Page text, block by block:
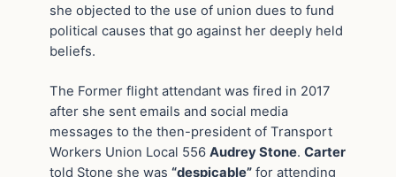
she objected to the use of union dues to fund
political causes that go against her deeply held
beliefs.
The Former flight attendant was fired in 2017
after she sent emails and social media
messages to the then-president of Transport
Workers Union Local 556 Audrey Stone. Carter
told Stone she was “despicable” for attending